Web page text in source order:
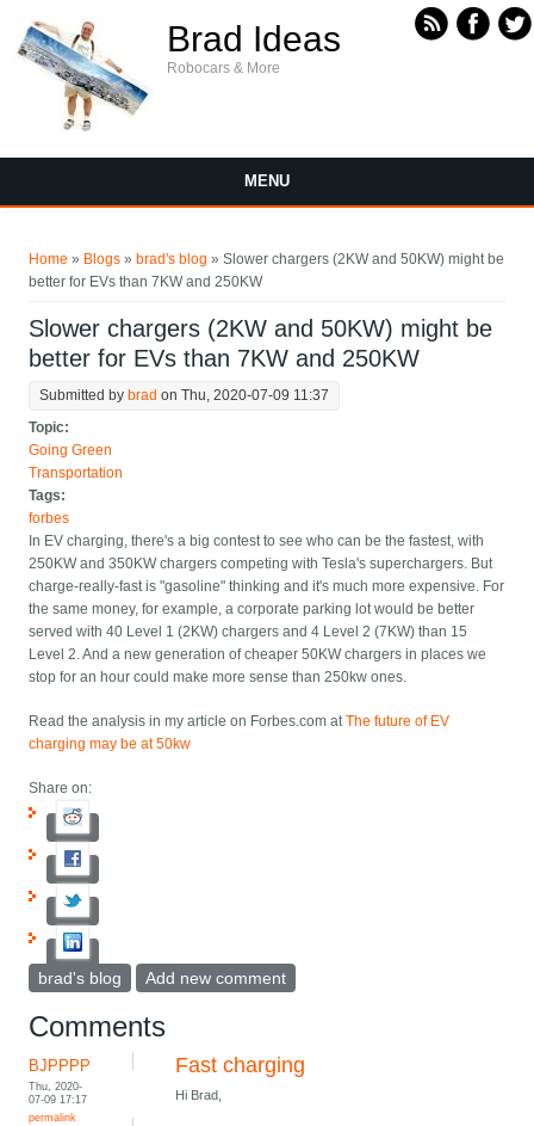
Brad Ideas
Robocars & More
MENU
Home » Blogs » brad's blog » Slower chargers (2KW and 50KW) might be
better for EVs than 7KW and 250KW
Slower chargers (2KW and 50KW) might be
better for EVs than 7KW and 250KW
Submitted by brad on Thu, 2020-07-09 11:37
Topic:
Going Green
Transportation
Tags:
forbes
In EV charging, there's a big contest to see who can be the fastest, with
250KW and 350KW chargers competing with Tesla's superchargers. But
charge-really-fast is "gasoline" thinking and it's much more expensive. For
the same money, for example, a corporate parking lot would be better
served with 40 Level 1 (2KW) chargers and 4 Level 2 (7KW) than 15
Level 2. And a new generation of cheaper 50KW chargers in places we
stop for an hour could make more sense than 250kw ones.
Read the analysis in my article on Forbes.com atThe future of EV
charging may be at 50kw
Share on:
brad's blog Add new comment
Comments
BJPPPP
Thu, 2020-
07-09 17:17
permalink
Fast charging
Hi Brad,